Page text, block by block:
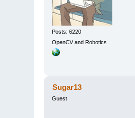
Posts: 6220
OpenCV and Robotics
Sugar13
Guest